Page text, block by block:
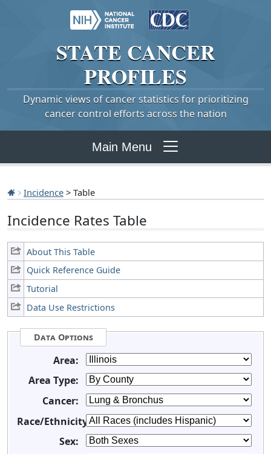
STATE CANCER
PROFILES
Dynamic views of cancer statistics for prioritizing
cancer control efforts across the nation
Main Menu
Incidence > Table
Incidence Rates Table
About This Table
Quick Reference Guide
Tutorial
Data Use Restrictions
Data Options
Area:
Area Type:
Cancer:
Race/Ethnicity:
Sex: